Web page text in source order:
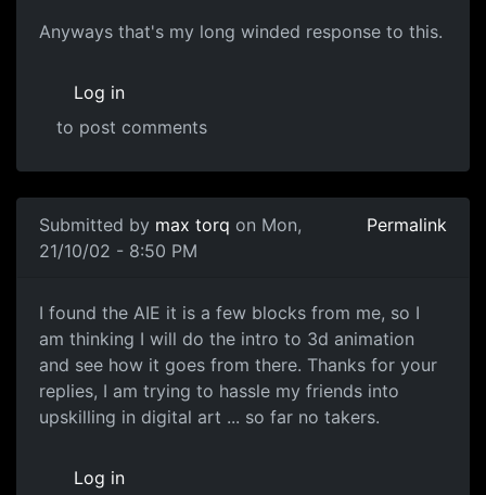
Anyways that's my long winded response to this.
Log in
to post comments
Submitted by max torq on Mon,
21/10/02 - 8:50 PM
Permalink
I found the AIE it is a few blocks from me, so I
am thinking I will do the intro to 3d animation
and see how it goes from there. Thanks for your
replies, I am trying to hassle my friends into
upskilling in digital art ... so far no takers.
Log in